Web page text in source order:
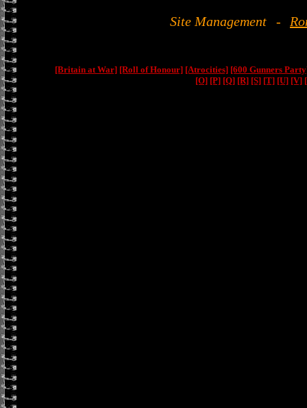
Site Management -
[Britain at War] [Roll of Honour] [Atrocities] [600 Gunners
[O] [P] [Q] [R] [S] [T] [U] [V]